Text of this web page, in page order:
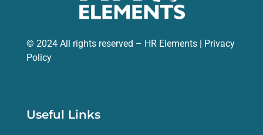
© 2024 All rights reserved – HR Elements | Privacy
Policy
Useful Links